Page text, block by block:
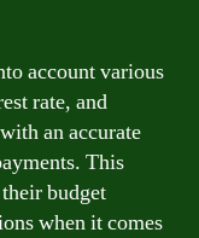
account various
rate, and
an accurate
This
budget
when it comes